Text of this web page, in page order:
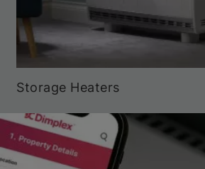
Storage Heaters